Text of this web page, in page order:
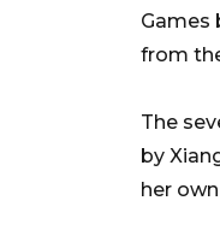
Games
from
The
by
her